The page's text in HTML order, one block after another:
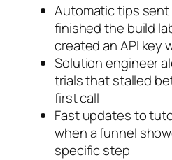
Automatic tips
finished the build
created an API key
Solution engineer
trials that stalled
first call
Fast updates to
when a funnel
specific step